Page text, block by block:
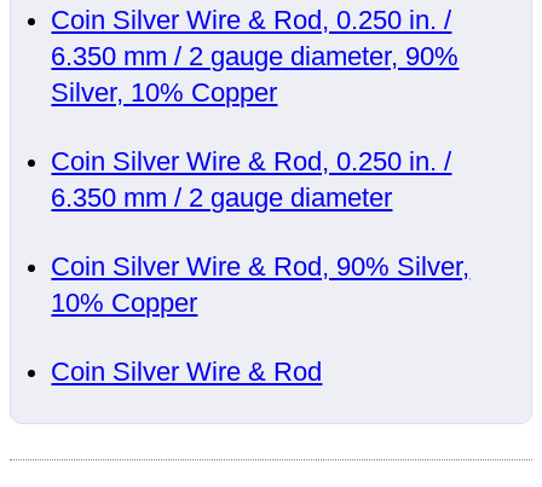
Coin Silver Wire & Rod, 0.250 in. /
6.350 mm / 2 gauge diameter, 90%
Silver, 10% Copper
Coin Silver Wire & Rod, 0.250 in. /
6.350 mm / 2 gauge diameter
Coin Silver Wire & Rod, 90% Silver,
10% Copper
Coin Silver Wire & Rod